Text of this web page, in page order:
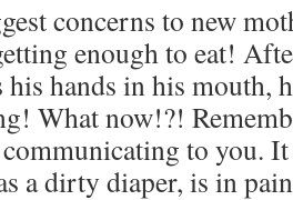
concerns to new
enough to eat!
his hands in his mouth,
What now!?!
to you.
a dirty diaper, is in